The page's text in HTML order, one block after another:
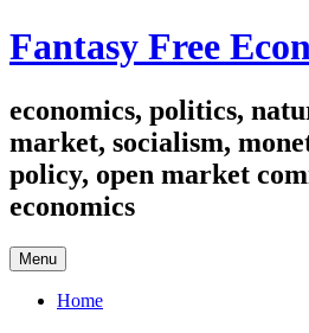
Skip
to
Fantasy Free
economics, politics,
market, socialism,
policy, open market
economics
Menu
Home